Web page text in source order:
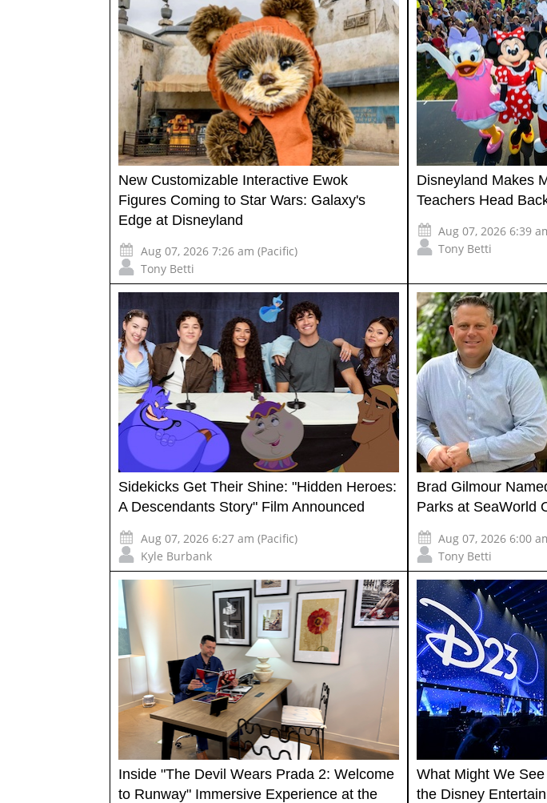
New Customizable Interactive Ewok
Figures Coming to Star Wars: Galaxy's
Edge at Disneyland
Aug 07, 2026 7:26 am (Pacific)
Tony Betti
Disneyland Makes
Teachers Head
Aug 07, 2026 6:39
Tony Betti
Sidekicks Get Their Shine: "Hidden Heroes:
A Descendants Story" Film Announced
Aug 07, 2026 6:27 am (Pacific)
Kyle Burbank
Brad Gilmour
Parks at SeaWorld
Aug 07, 2026 6:00
Tony Betti
Inside "The Devil Wears Prada 2: Welcome
to Runway" Immersive Experience at the
What Might We
the Disney